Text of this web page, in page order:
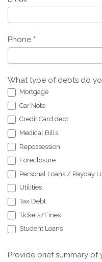
Phone *
What type of debts do
Mortgage
Car Note
Credit Card debt
Medical Bills
Repossession
Foreclosure
Personal Loans / Payday
Utilities
Tax Debt
Tickets/Fines
Student Loans
Provide brief summary of